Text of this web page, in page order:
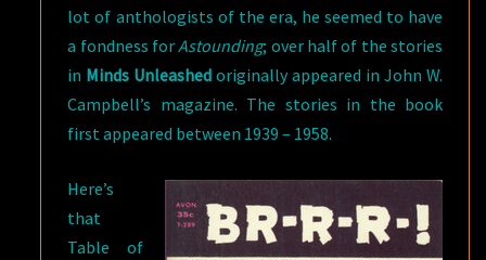
lot of anthologists of the era, he seemed to have
a fondness forAstounding; over half of the stories
in Minds Unleashed originally appeared in John W.
Campbell’s magazine. The stories in the book
first appeared between 1939 – 1958.
Here’s
that
Table of